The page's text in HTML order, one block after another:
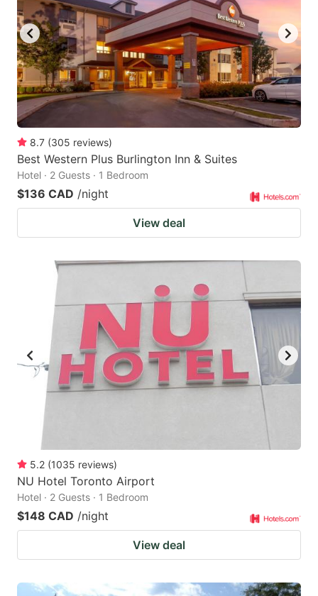
8.7 (305 reviews)
Best Western Plus Burlington Inn & Suites
Hotel · 2 Guests · 1 Bedroom
$136 CAD /night
View deal
5.2 (1035 reviews)
NU Hotel Toronto Airport
Hotel · 2 Guests · 1 Bedroom
$148 CAD /night
View deal